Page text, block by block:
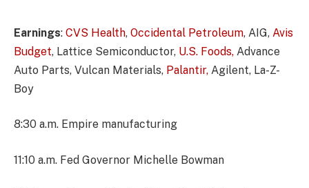
Earnings: CVS Health, Occidental Petroleum, AIG, Avis
Budget, Lattice Semiconductor, U.S. Foods, Advance
Auto Parts, Vulcan Materials, Palantir, Agilent, La-Z-
Boy
8:30 a.m. Empire manufacturing
11:10 a.m. Fed Governor Michelle Bowman